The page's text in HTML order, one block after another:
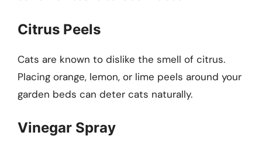
Citrus Peels
Cats are known to dislike the smell of citrus.
Placing orange, lemon, or lime peels around your
garden beds can deter cats naturally.
Vinegar Spray